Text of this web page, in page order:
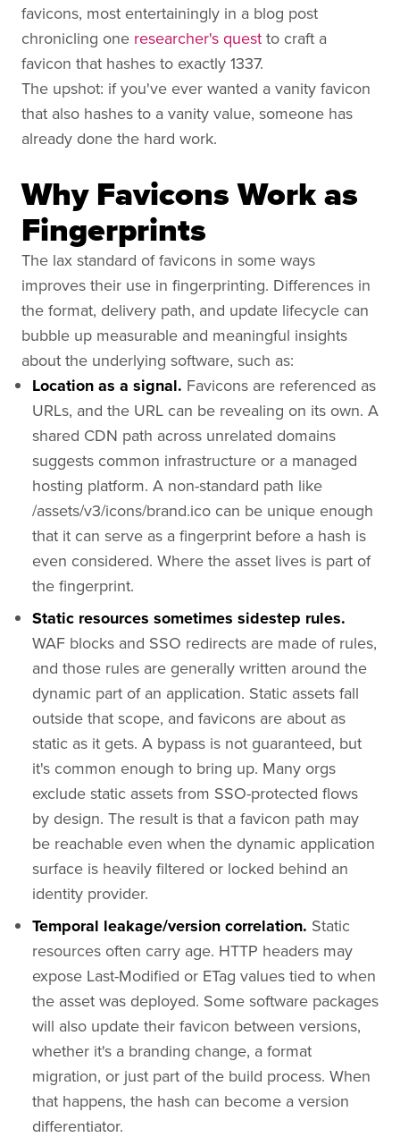
favicons, most entertainingly in a blog post
chronicling one researcher's quest to craft a
favicon that hashes to exactly 1337.
The upshot: if you've ever wanted a vanity favicon
that also hashes to a vanity value, someone has
already done the hard work.
Why Favicons Work as
Fingerprints
The lax standard of favicons in some ways
improves their use in fingerprinting. Differences in
the format, delivery path, and update lifecycle can
bubble up measurable and meaningful insights
about the underlying software, such as:
Location as a signal. Favicons are referenced as
URLs, and the URL can be revealing on its own. A
shared CDN path across unrelated domains
suggests common infrastructure or a managed
hosting platform. A non-standard path like
/assets/v3/icons/brand.ico can be unique enough
that it can serve as a fingerprint before a hash is
even considered. Where the asset lives is part of
the fingerprint.
Static resources sometimes sidestep rules.
WAF blocks and SSO redirects are made of rules,
and those rules are generally written around the
dynamic part of an application. Static assets fall
outside that scope, and favicons are about as
static as it gets. A bypass is not guaranteed, but
it's common enough to bring up. Many orgs
exclude static assets from SSO-protected flows
by design. The result is that a favicon path may
be reachable even when the dynamic application
surface is heavily filtered or locked behind an
identity provider.
Temporal leakage/version correlation. Static
resources often carry age. HTTP headers may
expose Last-Modified or ETag values tied to when
the asset was deployed. Some software packages
will also update their favicon between versions,
whether it's a branding change, a format
migration, or just part of the build process. When
that happens, the hash can become a version
differentiator.